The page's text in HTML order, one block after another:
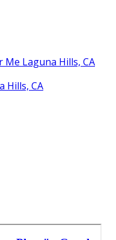
Me Laguna Hills, CA
Hills, CA